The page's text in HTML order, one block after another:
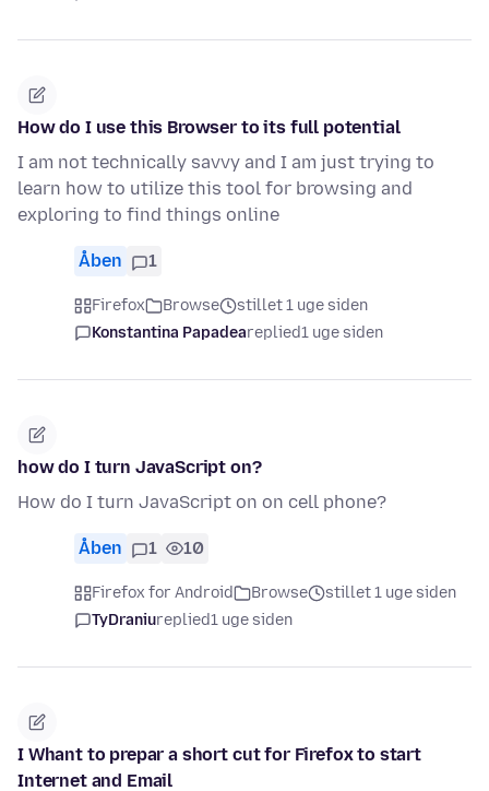
How do I use this Browser to its full potential
I am not technically savvy and I am just trying to
learn how to utilize this tool for browsing and
exploring to find things online
Åben 1
Firefox Browse
stillet 1 uge siden
Konstantina Papadeareplied1 uge siden
how do I turn JavaScript on?
How do I turn JavaScript on on cell phone?
Åben 1 10
Firefox for Android Browse
stillet 1 uge siden
TyDraniureplied1 uge siden
I Whant to prepar a short cut for Firefox to start
Internet and Email